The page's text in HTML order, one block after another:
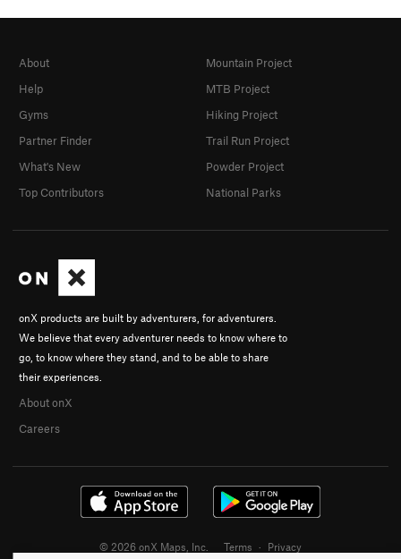
onX products are built by adventurers, for adventurers.
We believe that every adventurer needs to know where to
go, to know where they stand, and to be able to share
their experiences.
About onX
Careers
About
Help
Gyms
Partner Finder
What's New
Top Contributors
Mountain Project
MTB Project
Hiking Project
Trail Run Project
Powder Project
National Parks
© 2026 onX Maps, Inc. Terms · Privacy